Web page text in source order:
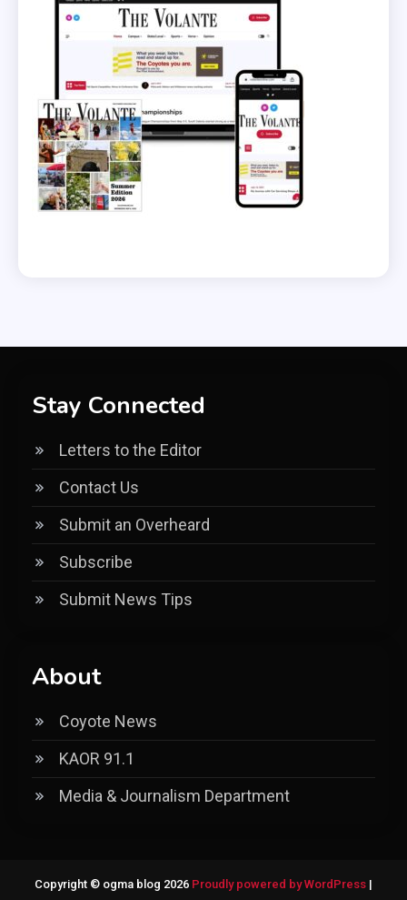
Stay Connected
Letters to the Editor
Contact Us
Submit an Overheard
Subscribe
Submit News Tips
About
Coyote News
KAOR 91.1
Media & Journalism Department
Copyright © ogma blog 2026 Proudly powered by WordPress |